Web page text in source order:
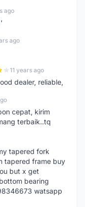
ago
ago
11 years ago
dealer, reliable,
cepat, kirim
terbaik..tq
tapered fork
tapered frame buy
but x get
bearing
watsapp